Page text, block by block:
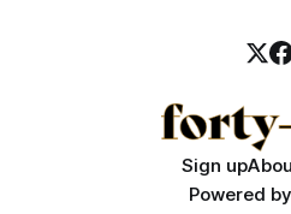
Sign up
Powered by